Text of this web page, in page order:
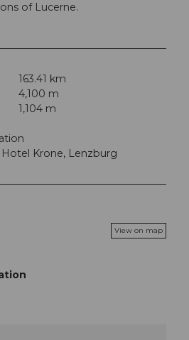
of Lucerne.
163.41 km
4,100 m
1,104 m
Krone, Lenzburg
View on map